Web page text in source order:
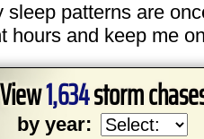
patterns are
and keep me
View1,634storm
by year: